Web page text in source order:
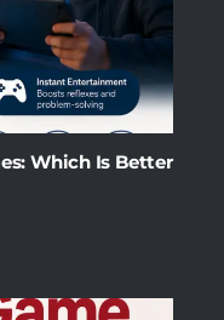
Which Is Better